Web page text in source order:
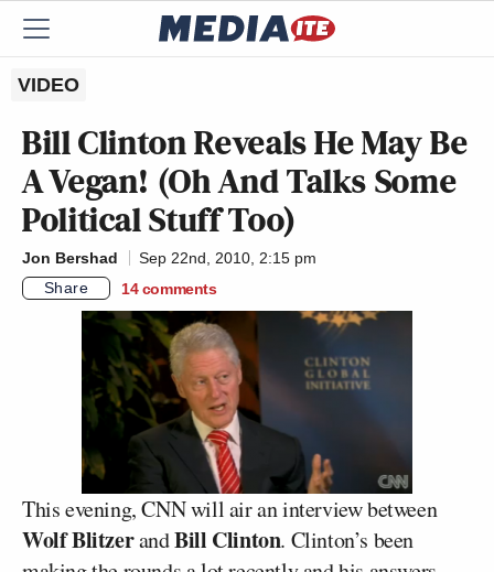
VIDEO
Bill Clinton Reveals He May Be
A Vegan! (Oh And Talks Some
Political Stuff Too)
Jon Bershad
Sep 22nd, 2010, 2:15 pm
Share
14 comments
This evening, CNN will air an interview between
Wolf BlitzerandBill Clinton. Clinton’s been